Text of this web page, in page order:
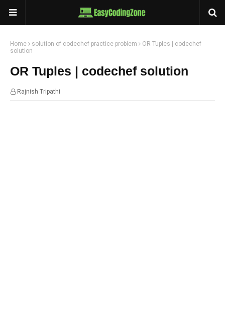
Home solution of codechef practice problem
OR Tuples | codechef
solution
OR Tuples | codechef solution
Rajnish Tripathi